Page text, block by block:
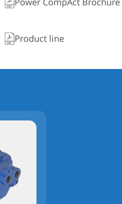
Product line